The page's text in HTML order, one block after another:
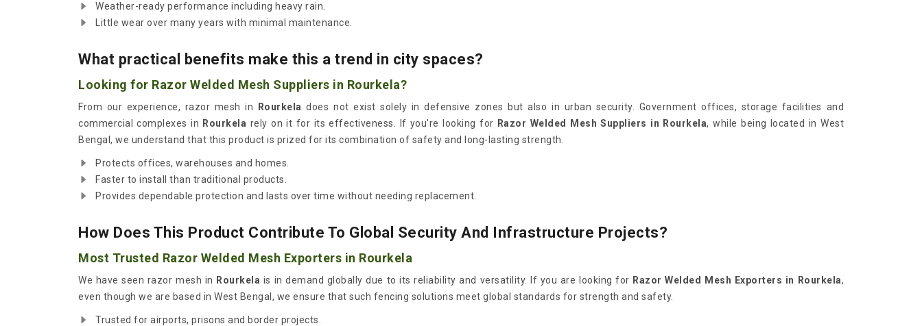
Weather-ready performance including heavy rain.
Little wear over many years with minimal maintenance.
What practical benefits make this a trend in city spaces?
Looking for Razor Welded Mesh Suppliers in Rourkela?
From our experience, razor mesh in Rourkela does not exist solely in defensive zones but also in urban security. Government offices, storage facilities and
commercial complexes in Rourkela rely on it for its effectiveness. If you're looking for Razor Welded Mesh Suppliers in Rourkela, while being located in West
Bengal, we understand that this product is prized for its combination of safety and long-lasting strength.
Protects offices, warehouses and homes.
Faster to install than traditional products.
Provides dependable protection and lasts over time without needing replacement.
How Does This Product Contribute To Global Security And Infrastructure Projects?
Most Trusted Razor Welded Mesh Exporters in Rourkela
We have seen razor mesh in Rourkela is in demand globally due to its reliability and versatility. If you are looking for Razor Welded Mesh Exporters in Rourkela,
even though we are based in West Bengal, we ensure that such fencing solutions meet global standards for strength and safety.
Trusted for airports, prisons and border projects.